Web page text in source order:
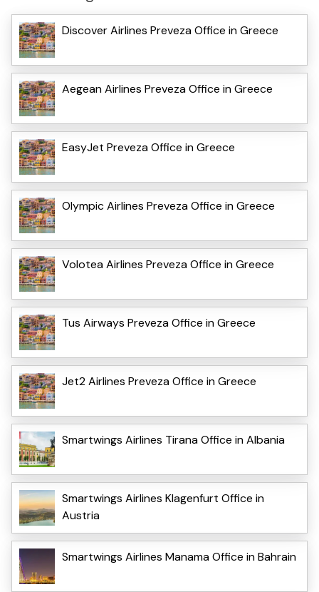
Discover Airlines Preveza Office in Greece
Aegean Airlines Preveza Office in Greece
EasyJet Preveza Office in Greece
Olympic Airlines Preveza Office in Greece
Volotea Airlines Preveza Office in Greece
Tus Airways Preveza Office in Greece
Jet2 Airlines Preveza Office in Greece
Smartwings Airlines Tirana Office in Albania
Smartwings Airlines Klagenfurt Office in
Austria
Smartwings Airlines Manama Office in Bahrain